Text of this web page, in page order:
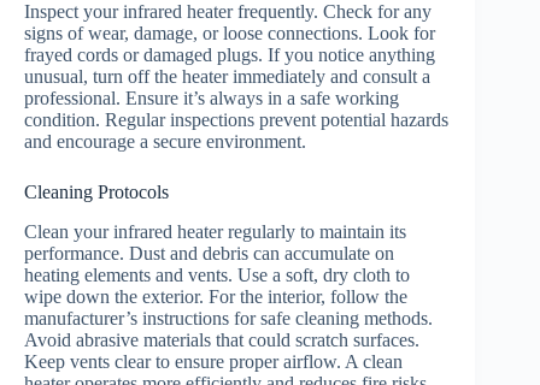
Inspect your infrared heater frequently. Check for any
signs of wear, damage, or loose connections. Look for
frayed cords or damaged plugs. If you notice anything
unusual, turn off the heater immediately and consult a
professional. Ensure it’s always in a safe working
condition. Regular inspections prevent potential hazards
and encourage a secure environment.
Cleaning Protocols
Clean your infrared heater regularly to maintain its
performance. Dust and debris can accumulate on
heating elements and vents. Use a soft, dry cloth to
wipe down the exterior. For the interior, follow the
manufacturer’s instructions for safe cleaning methods.
Avoid abrasive materials that could scratch surfaces.
Keep vents clear to ensure proper airflow. A clean